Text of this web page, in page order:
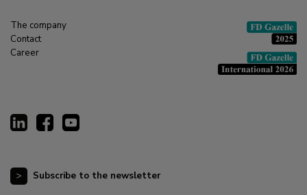
The company
Contact
Career
Subscribe to the newsletter